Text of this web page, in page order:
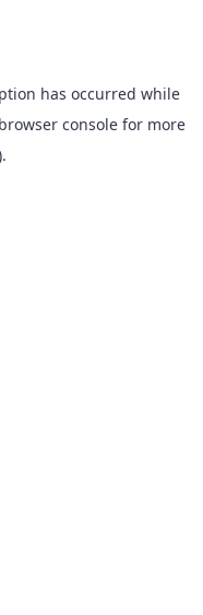
has occurred while
browser console for more